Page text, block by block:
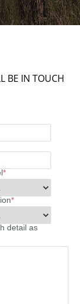
BE IN TOUCH
*
*
detail as